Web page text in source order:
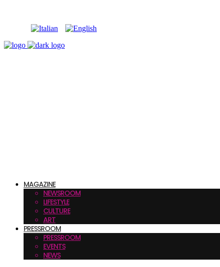
MAGAZINE
NEWSROOM
LIFESTYLE
CULTURE
ART
PRESSROOM
PRESSROOM
EVENTS
NEWS